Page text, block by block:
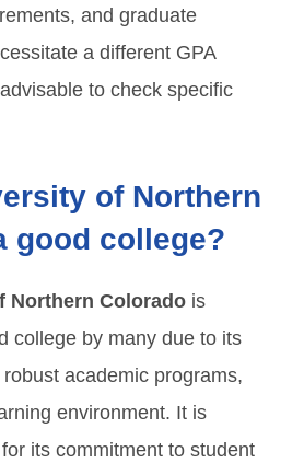
and graduate
a different GPA
to check specific
of Northern
good college?
Northern Colorado is
college by many due to its
academic programs,
environment. It is
its commitment to student